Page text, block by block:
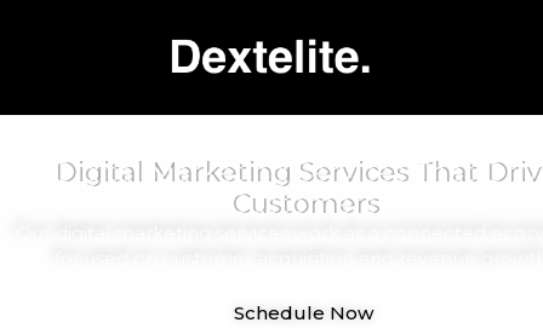
Digital Marketing Services That
Customers
Schedule Now